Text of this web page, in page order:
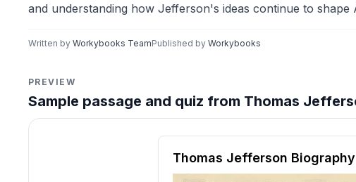
and understanding how Jefferson's ideas continue to shape
Written by Workybooks TeamPublished by Workybooks
PREVIEW
Sample passage and quiz from Thomas
Reading passage and
Thomas Jefferson Biography